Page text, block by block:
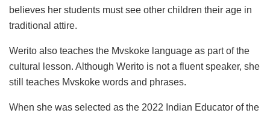
believes her students must see other children their age in
traditional attire.
Werito also teaches the Mvskoke language as part of the
cultural lesson. Although Werito is not a fluent speaker, she
still teaches Mvskoke words and phrases.
When she was selected as the 2022 Indian Educator of the